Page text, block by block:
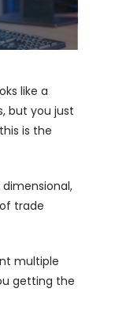
like a
but you just
is the
trade
multiple
getting the